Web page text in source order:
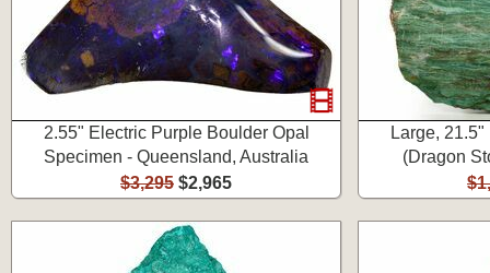
2.55" Electric Purple Boulder Opal
Specimen - Queensland, Australia
$3,295 $2,965
Large,
(Dragon